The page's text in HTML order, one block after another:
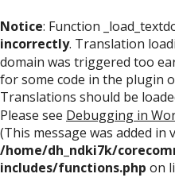
Notice: Function
incorrectly. Translation
domain was triggered too
for some code in the plugin
Translations should be
Please see Debugging in
(This message was added in
/home/dh_ndki7k/
includes/functions.php on